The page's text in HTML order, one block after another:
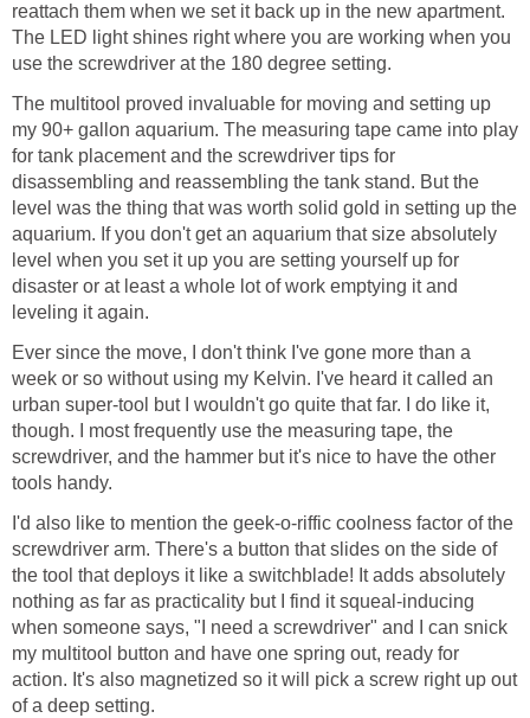
reattach them when we set it back up in the new apartment.
The LED light shines right where you are working when you
use the screwdriver at the 180 degree setting.
The multitool proved invaluable for moving and setting up
my 90+ gallon aquarium. The measuring tape came into play
for tank placement and the screwdriver tips for
disassembling and reassembling the tank stand. But the
level was the thing that was worth solid gold in setting up the
aquarium. If you don't get an aquarium that size absolutely
level when you set it up you are setting yourself up for
disaster or at least a whole lot of work emptying it and
leveling it again.
Ever since the move, I don't think I've gone more than a
week or so without using my Kelvin. I've heard it called an
urban super-tool but I wouldn't go quite that far. I do like it,
though. I most frequently use the measuring tape, the
screwdriver, and the hammer but it's nice to have the other
tools handy.
I'd also like to mention the geek-o-riffic coolness factor of the
screwdriver arm. There's a button that slides on the side of
the tool that deploys it like a switchblade! It adds absolutely
nothing as far as practicality but I find it squeal-inducing
when someone says, "I need a screwdriver" and I can snick
my multitool button and have one spring out, ready for
action. It's also magnetized so it will pick a screw right up out
of a deep setting.